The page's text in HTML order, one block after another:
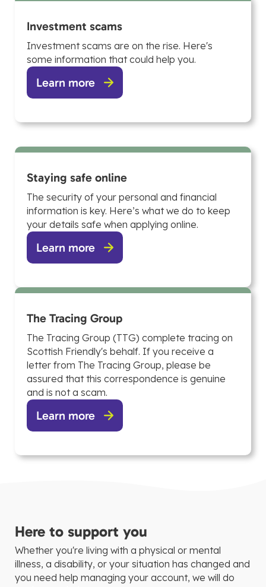
Investment scams
Investment scams are on the rise. Here's
some information that could help you.
Learn more
Staying safe online
The security of your personal and financial
information is key. Here’s what we do to keep
your details safe when applying online.
Learn more
The Tracing Group
The Tracing Group (TTG) complete tracing on
Scottish Friendly's behalf. If you receive a
letter from The Tracing Group, please be
assured that this correspondence is genuine
and is not a scam.
Learn more
Here to support you
Whether you're living with a physical or mental
illness, a disability, or your situation has changed and
you need help managing your account, we will do